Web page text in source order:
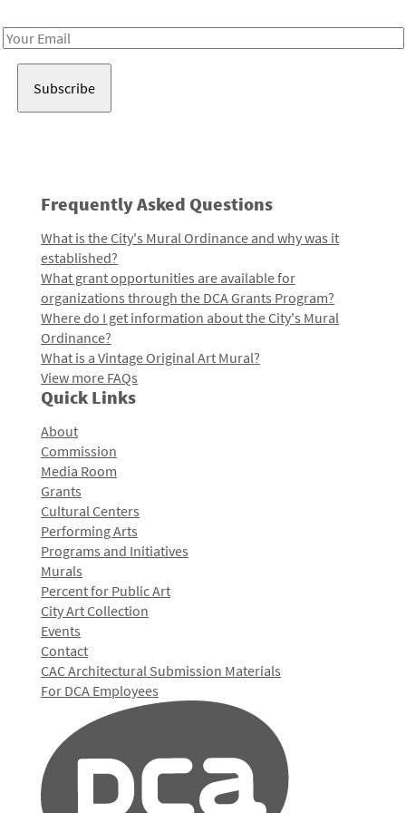
Email
Frequently Asked Questions
What is the City's Mural Ordinance and why was it
established?
What grant opportunities are available for
organizations through the DCA Grants Program?
Where do I get information about the City's Mural
Ordinance?
What is a Vintage Original Art Mural?
View more FAQs
Quick Links
About
Commission
Media Room
Grants
Cultural Centers
Performing Arts
Programs and Initiatives
Murals
Percent for Public Art
City Art Collection
Events
Contact
CAC Architectural Submission Materials
For DCA Employees